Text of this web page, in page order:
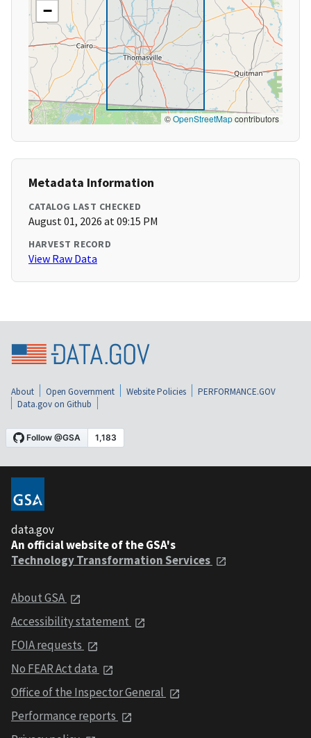
−
©OpenStreetMapcontributors
Metadata Information
CATALOG LAST CHECKED
August 01, 2026 at 09:15 PM
HARVEST RECORD
View Raw Data
About Open Government Website Policies
PERFORMANCE.GOV
Data.gov on Github
data.gov
An official website of the GSA's
Technology Transformation Services
About GSA
Accessibility statement
FOIA requests
No FEAR Act data
Office of the Inspector General
Performance reports